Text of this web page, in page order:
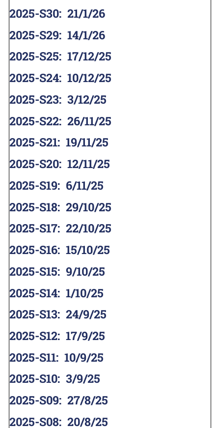
2025-S30: 21/1/26
2025-S29: 14/1/26
2025-S25: 17/12/25
2025-S24: 10/12/25
2025-S23: 3/12/25
2025-S22: 26/11/25
2025-S21: 19/11/25
2025-S20: 12/11/25
2025-S19: 6/11/25
2025-S18: 29/10/25
2025-S17: 22/10/25
2025-S16: 15/10/25
2025-S15: 9/10/25
2025-S14: 1/10/25
2025-S13: 24/9/25
2025-S12: 17/9/25
2025-S11: 10/9/25
2025-S10: 3/9/25
2025-S09: 27/8/25
2025-S08: 20/8/25